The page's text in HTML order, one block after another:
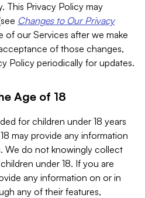
This Privacy Policy may
Changes to Our Privacy
of our Services after we make
of those changes,
Policy periodically for updates.
Age of 18
for children under 18 years
may provide any information
We do not knowingly collect
under 18. If you are
any information on or in
any of their features,